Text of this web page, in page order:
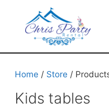
Home / Store /
Kids tables